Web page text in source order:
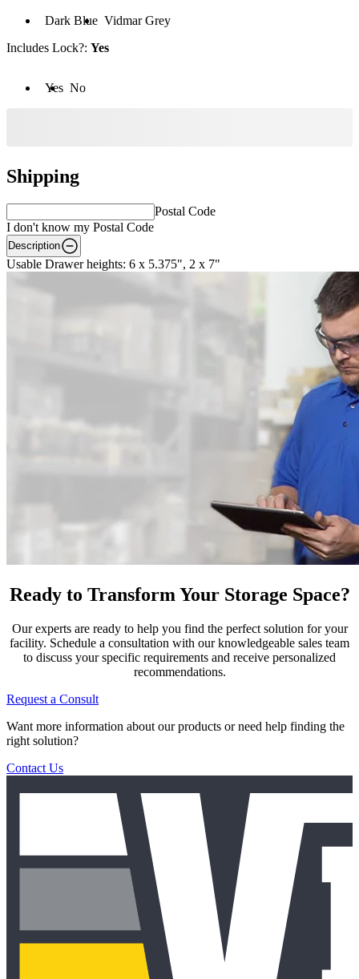
Dark Blue Vidmar Grey
Includes Lock?: Yes
Yes No
Shipping
Postal Code
I don't know my Postal Code
Description
Usable Drawer heights: 6 x 5.375", 2 x 7"
Ready to Transform Your Storage Space?
Our experts are ready to help you find the perfect solution for your
facility. Schedule a consultation with our knowledgeable sales team
to discuss your specific requirements and receive personalized
recommendations.
Request a Consult
Want more information about our products or need help finding the
right solution?
Contact Us